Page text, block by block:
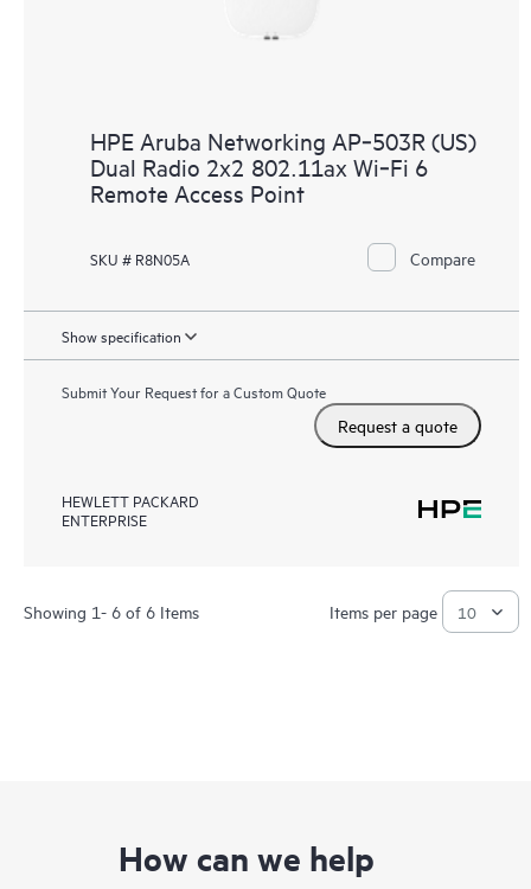
HPE Aruba Networking AP‑503R (US)
Dual Radio 2x2 802.11ax Wi‑Fi 6
Remote Access Point
SKU # R8N05A Compare
Show specification
Submit Your Request for a Custom Quote
Request a quote
HEWLETT PACKARD
ENTERPRISE
Showing 1- 6 of 6 Items Items per page
How can we help